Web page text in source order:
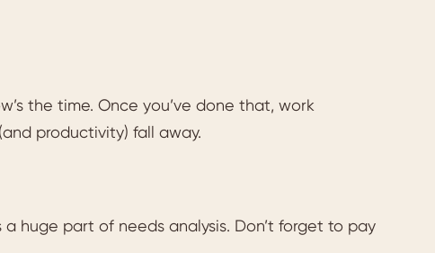
the time. Once you’ve done that, work
productivity) fall away.
huge part of needs analysis. Don’t forget to pay